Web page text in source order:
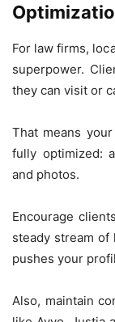
For law firms,
superpower.
they can visit or
That means your
fully optimized:
and photos.
Encourage
steady stream
pushes your
Also, maintain